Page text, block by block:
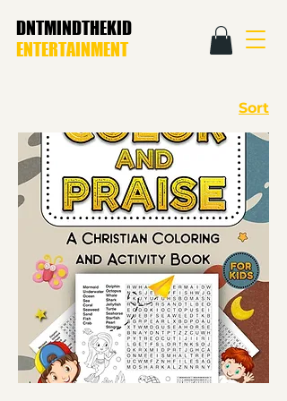
DNTMINDTHEKID
ENTERTAINMENT
Sort